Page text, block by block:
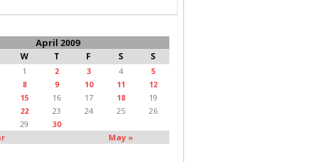
April 2009
W T F S S
May »
1 2 3 4
5
8 9 10 11
12
15 16 17 18
19
22 23 24 25
26
29 30